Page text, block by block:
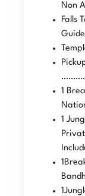
Non
Falls
1
1